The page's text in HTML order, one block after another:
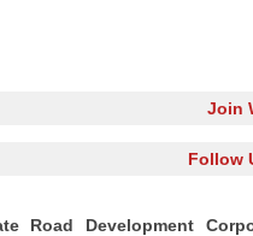
Join
Follow
Road Development